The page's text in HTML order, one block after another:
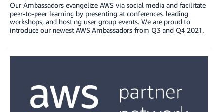
Our Ambassadors evangelize AWS via social media and facilitate
peer-to-peer learning by presenting at conferences, leading
workshops, and hosting user group events. We are proud to
introduce our newest AWS Ambassadors from Q3 and Q4 2021.